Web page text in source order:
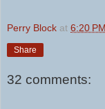
Perry Block at 6:20 PM
Share
32 comments: